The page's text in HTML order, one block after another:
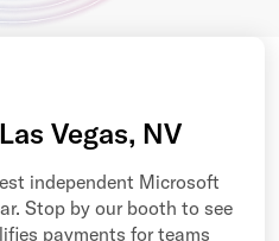
Vegas, NV
independent Microsoft
Stop by our booth to see
payments for teams